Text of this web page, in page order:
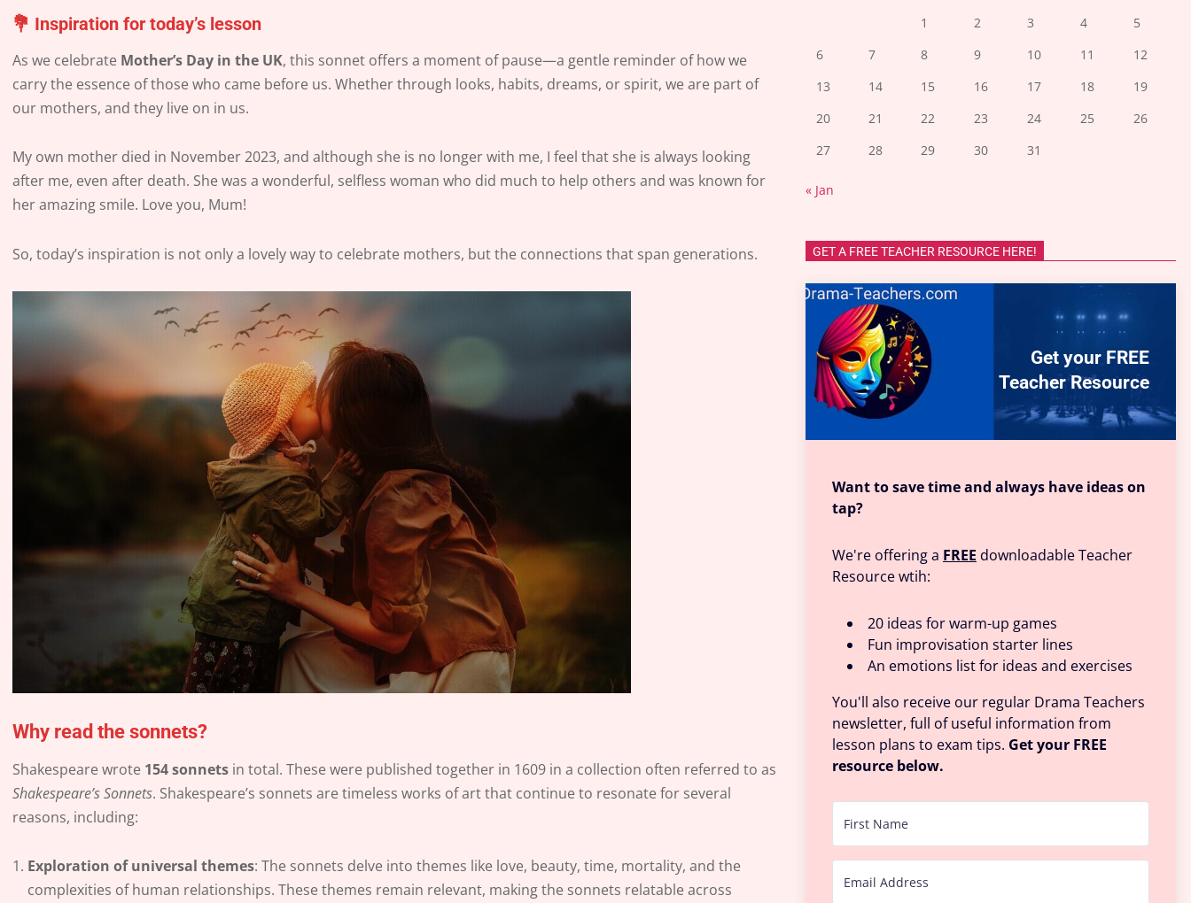
💐 Inspiration for today’s lesson
As we celebrate Mother’s Day in the UK, this sonnet offers a moment of pause—a gentle reminder of how we
carry the essence of those who came before us. Whether through looks, habits, dreams, or spirit, we are part of
our mothers, and they live on in us.
My own mother died in November 2023, and although she is no longer with me, I feel that she is always looking
after me, even after death. She was a wonderful, selfless woman who did much to help others and was known for
her amazing smile. Love you, Mum!
So, today’s inspiration is not only a lovely way to celebrate mothers, but the connections that span generations.
Why read the sonnets?
Shakespeare wrote 154 sonnets in total. These were published together in 1609 in a collection often referred to as
Shakespeare’s Sonnets. Shakespeare’s sonnets are timeless works of art that continue to resonate for several
reasons, including:
Exploration of universal themes: The sonnets delve into themes like love, beauty, time, mortality, and the
complexities of human relationships. These themes remain relevant, making the sonnets relatable across
1
2 3 4
5
6
7 8 9 10 11
12
13
14 15 16 17 18
19
20
21 22 23 24 25
26
27
28 29 30 31
« Jan
GET A FREE TEACHER RESOURCE HERE!
Get your FREE
Teacher Resource
Want to save time and always have ideas on
tap?
We're offering a FREE downloadable Teacher
Resource wtih:
20 ideas for warm-up games
Fun improvisation starter lines
An emotions list for ideas and exercises
You'll also receive our regular Drama Teachers
newsletter, full of useful information from
lesson plans to exam tips. Get your FREE
resource below.